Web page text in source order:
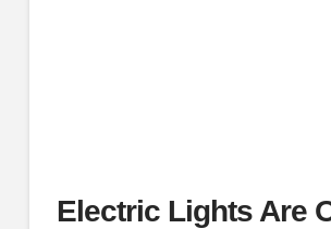
Electric Lights Are